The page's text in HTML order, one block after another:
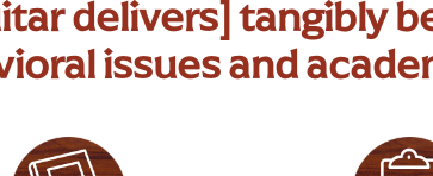
delivers] tangibly
issues and